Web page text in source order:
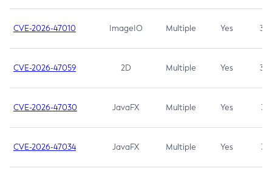
CVE-2026-47010 ImageIO Multiple Yes 3.7
CVE-2026-47059 2D Multiple Yes 3.7
CVE-2026-47030 JavaFX Multiple Yes 3.1
CVE-2026-47034 JavaFX Multiple Yes 3.1